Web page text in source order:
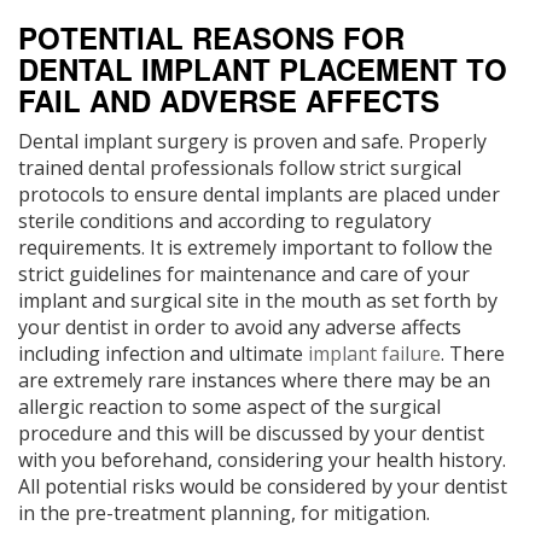
POTENTIAL REASONS FOR
DENTAL IMPLANT PLACEMENT TO
FAIL AND ADVERSE AFFECTS
Dental implant surgery is proven and safe. Properly
trained dental professionals follow strict surgical
protocols to ensure dental implants are placed under
sterile conditions and according to regulatory
requirements. It is extremely important to follow the
strict guidelines for maintenance and care of your
implant and surgical site in the mouth as set forth by
your dentist in order to avoid any adverse affects
including infection and ultimate implant failure. There
are extremely rare instances where there may be an
allergic reaction to some aspect of the surgical
procedure and this will be discussed by your dentist
with you beforehand, considering your health history.
All potential risks would be considered by your dentist
in the pre-treatment planning, for mitigation.